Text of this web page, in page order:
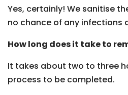
Yes, certainly! We sanitise
no chance of any infections
How long does it take to
It takes about two to three
process to be completed.